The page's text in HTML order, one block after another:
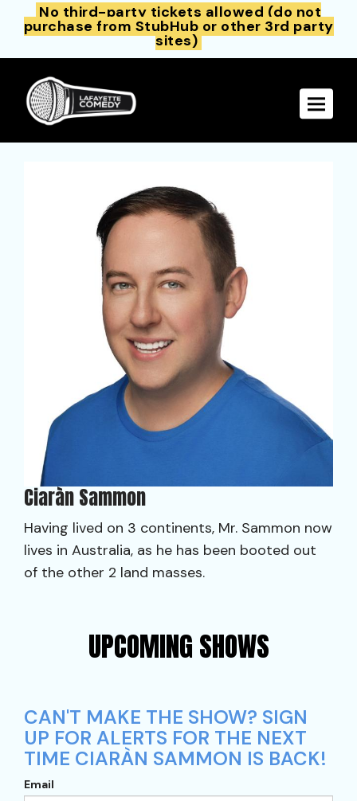
No third-party tickets allowed (do not
purchase from StubHub or other 3rd party
sites)
Toggle
Ciaràn Sammon
Having lived on 3 continents, Mr. Sammon now
lives in Australia, as he has been booted out
of the other 2 land masses.
UPCOMING SHOWS
CAN'T MAKE THE SHOW? SIGN
UP FOR ALERTS FOR THE NEXT
TIME CIARÀN SAMMON IS BACK!
Email